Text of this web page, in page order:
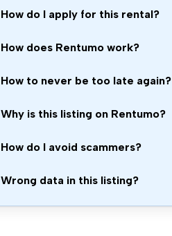
How do I apply for this rental?
How does Rentumo work?
How to never be too late again?
Why is this listing on Rentumo?
How do I avoid scammers?
Wrong data in this listing?